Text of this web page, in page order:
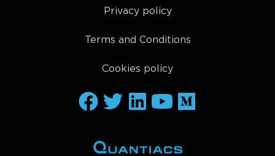
Privacy policy
Terms and Conditions
Cookies policy